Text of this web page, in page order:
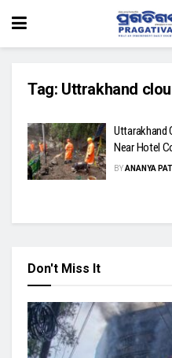
Tag: Uttrakhand
Uttarakhand
Near Hotel
BYANANYA
Don't Miss It